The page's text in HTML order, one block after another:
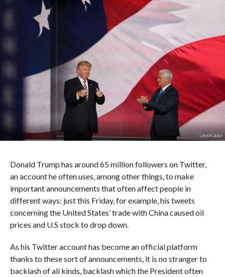
UNSPLASH
Donald Trump has around 65 million followers on Twitter,
an account he often uses, among other things, to make
important announcements that often affect people in
different ways: just this Friday, for example, his tweets
concerning the United States’ trade with China caused oil
prices and U.S stock to drop down.
As his Twitter account has become an official platform
thanks to these sort of announcements, it is no stranger to
backlash of all kinds, backlash which the President often